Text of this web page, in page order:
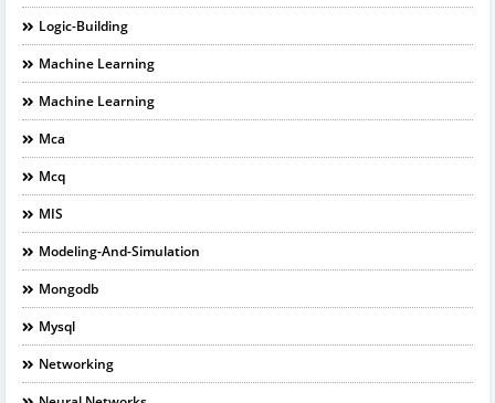
Logic-Building
Machine Learning
Machine Learning
Mca
Mcq
MIS
Modeling-And-Simulation
Mongodb
Mysql
Networking